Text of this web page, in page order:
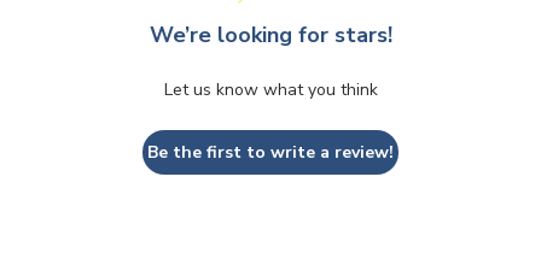
We’re looking for stars!
Let us know what you think
Be the first to write a review!